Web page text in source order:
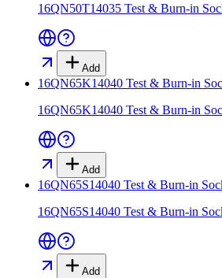
16QN50T14035 Test & Burn-in
Add
16QN65K14040 Test & Burn-in
16QN65K14040 Test & Burn-in
Add
16QN65S14040 Test & Burn-in
16QN65S14040 Test & Burn-in
Add